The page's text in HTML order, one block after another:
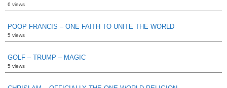
6 views
POOP FRANCIS – ONE FAITH TO UNITE THE WORLD
5 views
GOLF – TRUMP – MAGIC
5 views